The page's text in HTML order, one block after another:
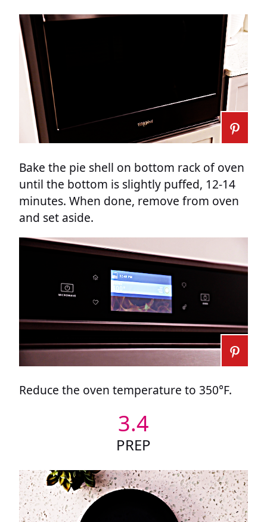
Bake the pie shell on bottom rack of oven
until the bottom is slightly puffed, 12-14
minutes. When done, remove from oven
and set aside.
Reduce the oven temperature to 350°F.
3.4
PREP